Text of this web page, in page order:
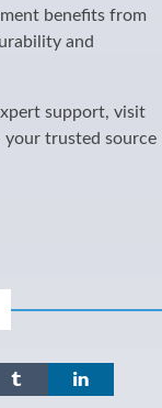
benefits from
and
support, visit
your trusted source